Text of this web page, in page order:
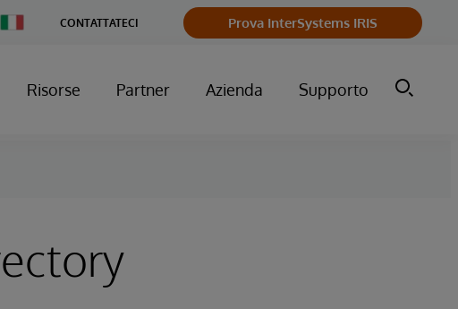
Country
CONTATTATECI Prova InterSystems IRIS
Risorse Partner Azienda Supporto